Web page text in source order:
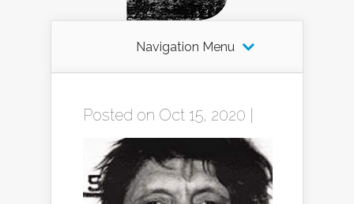
Navigation Menu
Posted on Oct 15, 2020 |